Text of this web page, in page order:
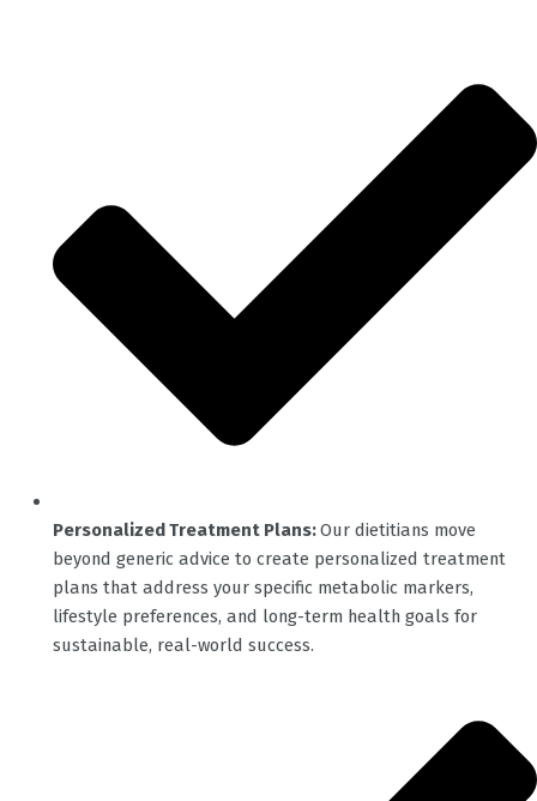
Personalized Treatment Plans:Our dietitians move
beyond generic advice to create personalized treatment
plans that address your specific metabolic markers,
lifestyle preferences, and long-term health goals for
sustainable, real-world success.